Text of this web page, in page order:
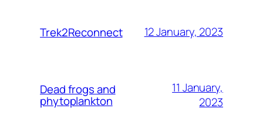
Trek2Reconnect 12 January, 2023
Dead frogs and
phytoplankton
11 January,
2023